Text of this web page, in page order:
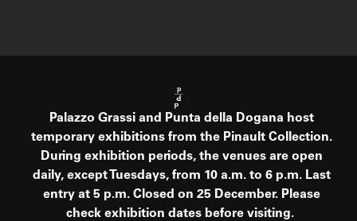
Palazzo Grassi and Punta della Dogana host
temporary exhibitions from the Pinault Collection.
During exhibition periods, the venues are open
daily, except Tuesdays, from 10 a.m. to 6 p.m. Last
entry at 5 p.m. Closed on 25 December. Please
check exhibition dates before visiting.